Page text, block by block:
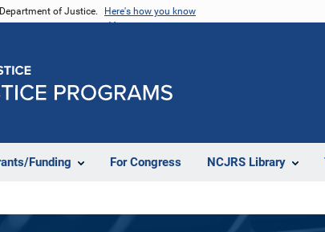
of Justice. Here's how you know
Funding For Congress NCJRS Library